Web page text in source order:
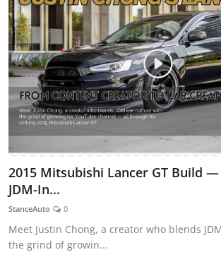
2015 Mitsubishi Lancer GT Build —
JDM-In...
StanceAuto 0
Meet Justin Chong, a creator who blends
the grind of growin...